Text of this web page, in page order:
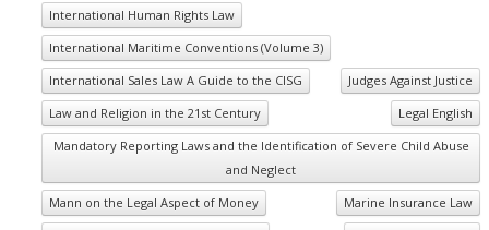
International Human Rights Law
International Maritime Conventions (Volume 3)
International Sales Law A Guide to the CISG
Judges Against Justice
Law and Religion in the 21st Century
Legal English
Mandatory Reporting Laws and the Identification of Severe Child Abuse
and Neglect
Mann on the Legal Aspect of Money
Marine Insurance Law